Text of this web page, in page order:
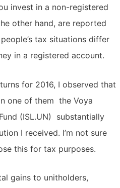
invest in a non-registered
other hand, are reported
tax situations differ
in a registered account.
for 2016, I observed that
one of them  the Voya
(ISL.UN)  substantially
I received. I’m not sure
this for tax purposes.
gains to unitholders,